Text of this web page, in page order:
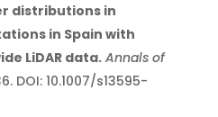
distributions in
in Spain with
LiDAR data. Annals of
DOI: 10.1007/s13595-